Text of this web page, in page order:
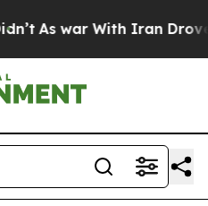
As war With Iran Drove oil